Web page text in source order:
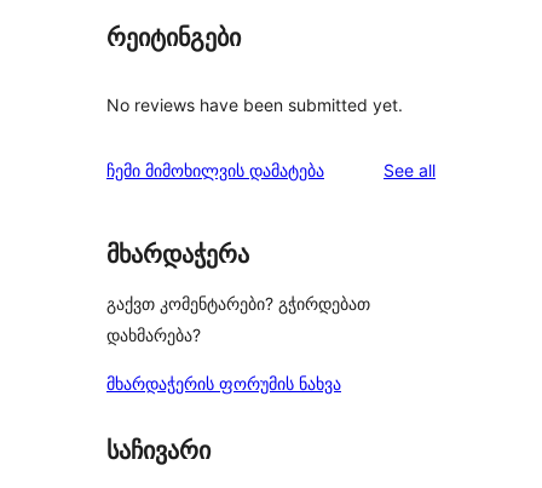
რეიტინგები
No reviews have been submitted yet.
ჩემი მიმოხილვის დამატება See allreviews
მხარდაჭერა
გაქვთ კომენტარები? გჭირდებათ
დახმარება?
მხარდაჭერის ფორუმის ნახვა
საჩივარი